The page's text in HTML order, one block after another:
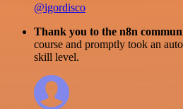
@igordisco
Thank you to the n8n
course and promptly took an
skill level.